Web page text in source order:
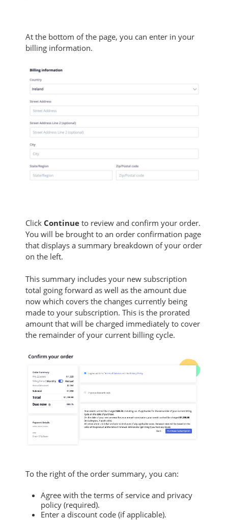
At the bottom of the page, you can enter in your
billing information.
Click Continue to review and confirm your order.
You will be brought to an order confirmation page
that displays a summary breakdown of your order
on the left.
This summary includes your new subscription
total going forward as well as the amount due
now which covers the changes currently being
made to your subscription. This is the prorated
amount that will be charged immediately to cover
the remainder of your current billing cycle.
To the right of the order summary, you can:
Agree with the terms of service and privacy
policy (required).
Enter a discount code (if applicable).